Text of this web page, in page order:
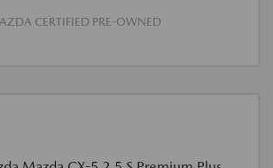
CERTIFIED PRE-OWNED